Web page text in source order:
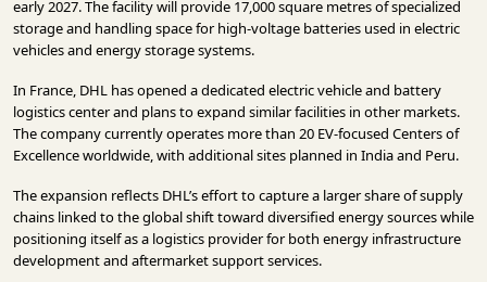
early 2027. The facility will provide 17,000 square metres of specialized
storage and handling space for high-voltage batteries used in electric
vehicles and energy storage systems.
In France, DHL has opened a dedicated electric vehicle and battery
logistics center and plans to expand similar facilities in other markets.
The company currently operates more than 20 EV-focused Centers of
Excellence worldwide, with additional sites planned in India and Peru.
The expansion reflects DHL’s effort to capture a larger share of supply
chains linked to the global shift toward diversified energy sources while
positioning itself as a logistics provider for both energy infrastructure
development and aftermarket support services.